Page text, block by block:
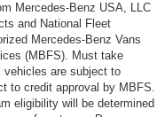
Mercedes-Benz USA, LLC
and National Fleet
Mercedes-Benz Vans
(MBFS). Must take
are subject to
to credit approval by MBFS.
eligibility will be determined